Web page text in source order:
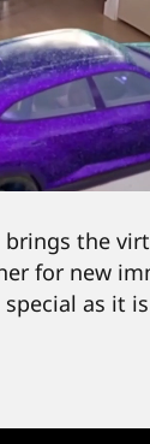
brings the
for new
as it